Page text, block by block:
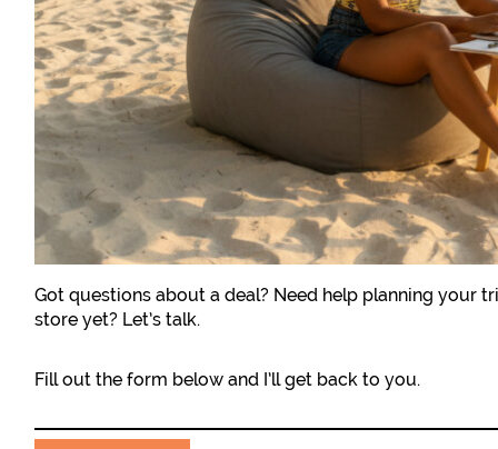
Got questions about a deal? Need help planning your
store yet? Let’s talk.
Fill out the form below and I’ll get back to you.